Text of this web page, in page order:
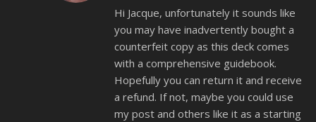
Hi Jacque, unfortunately it sounds like
you may have inadvertently bought a
counterfeit copy as this deck comes
with a comprehensive guidebook.
Hopefully you can return it and receive
a refund. If not, maybe you could use
my post and others like it as a starting